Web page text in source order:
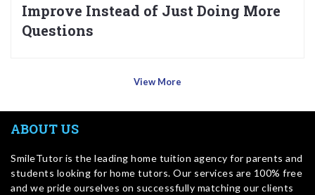
Improve Instead of Just Doing More
Questions
View More
ABOUT US
SmileTutor is the leading home tuition agency for parents and
students looking for home tutors. Our services are 100% free
and we pride ourselves on successfully matching our clients